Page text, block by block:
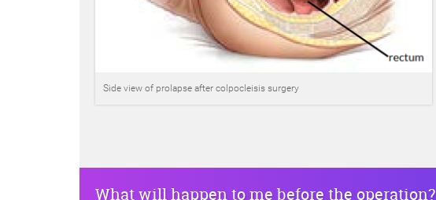
Side view of prolapse after colpocleisis surgery
What will happen to me before the operation?